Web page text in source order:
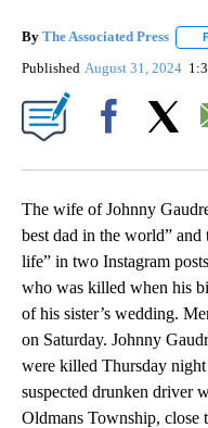
By The Associated Press
Published August 31, 2024
The wife of Johnny
best dad in the world”
life” in two Instagram
who was killed when his
of his sister’s wedding.
on Saturday. Johnny
were killed Thursday
suspected drunken driver
Oldmans Township, close